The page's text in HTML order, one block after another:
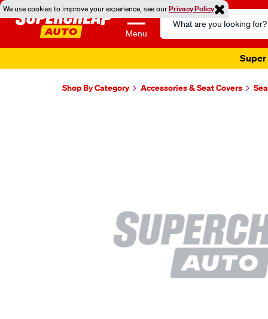
We use cookies to improve your experience, see ourPrivacy Policy
Menu
Search
Catalog
Super
Shop By Category Accessories & Seat Covers